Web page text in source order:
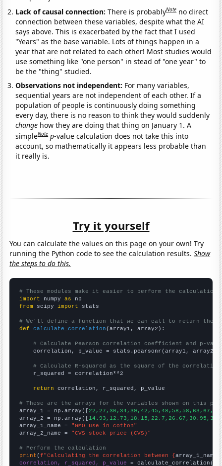
Lack of causal connection:There is probablyNote no direct
connection between these variables, despite what the AI
says above. This is exacerbated by the fact that I used
"Years" as the base variable. Lots of things happen in a
year that are not related to each other! Most studies would
use something like "one person" in stead of "one year" to
be the "thing" studied.
Observations not independent: For many variables,
sequential years are not independent of each other. If a
population of people is continuously doing something
every day, there is no reason to think they would suddenly
change how they are doing that thing on January 1. A
simpleNote p-value calculation does not take this into
account, so mathematically it appears less probable than
it really is.
Try it yourself
You can calculate the values on this page on your own! Try
running the Python code to see the calculation results.Show
the steps to do this.
# These modules make it easier to perform the calculation
import numpy as
from scipy import stats
# We'll define a function that we can call to return the
def
calculate_correlation (array1, array2):
# Calculate Pearson correlation coefficient and p-
    correlation, p_value = stats.pearsonr(array1, array2)
# Calculate R-squared as the square of the
    r_squared = correlation**2
return correlation, r_squared, p_value
# These are the arrays for the variables shown on this
array_1 = np.array([
array_2 = np.array([
array_1_name = "GMO use in cotton"
array_2_name = "CVS stock price (CVS)"
# Perform the calculation
print (f"Calculating the correlation between {array_1_name
correlation, r_squared, p_value = calculate_correlation(